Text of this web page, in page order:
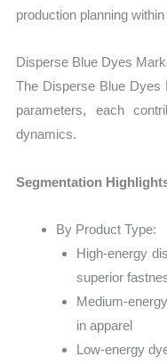
production planning
Disperse Blue Dyes
The Disperse Blue Dyes
parameters, each
dynamics.
Segmentation
By Product Type:
High-energy
superior
Medium-
in apparel
Low-energy